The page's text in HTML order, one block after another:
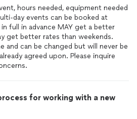
hours needed, equipment needed
day events can be booked at
full in advance MAY get a better
get better rates than weekends.
and can be changed but will never be
agreed upon. Please inquire
for working with a new